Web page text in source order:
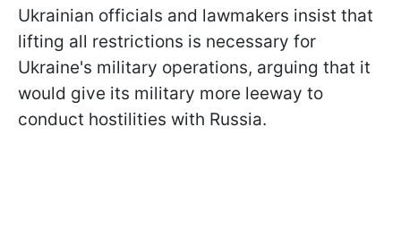
Ukrainian officials and lawmakers insist that
lifting all restrictions is necessary for
Ukraine's military operations, arguing that it
would give its military more leeway to
conduct hostilities with Russia.